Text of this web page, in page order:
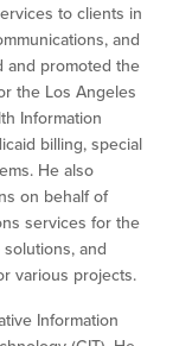
to clients in
and
and promoted the
the Los Angeles
Information
billing, special
He also
on behalf of
services for the
and
various projects.
Information